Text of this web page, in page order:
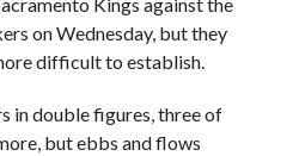
on Wednesday, but they
difficult to establish.
in double figures, three of
but ebbs and flows